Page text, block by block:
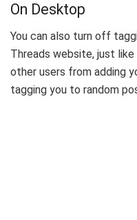
On Desktop
You can also turn off
Threads website, just
other users from adding
tagging you to random